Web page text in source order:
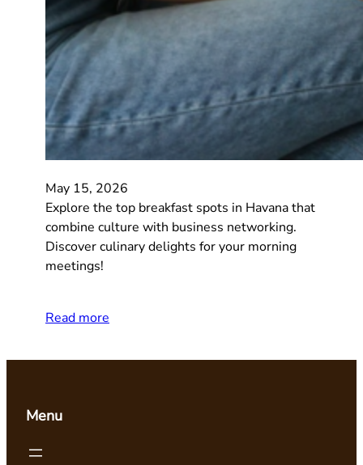
May 15, 2026
Explore the top breakfast spots in Havana that
combine culture with business networking.
Discover culinary delights for your morning
meetings!
Read more
Menu